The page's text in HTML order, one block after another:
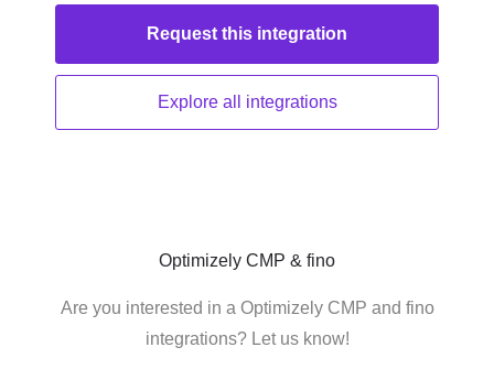
Request this integration
Explore all integrations
Optimizely CMP & fino
Are you interested in a Optimizely CMP and fino
integrations? Let us know!